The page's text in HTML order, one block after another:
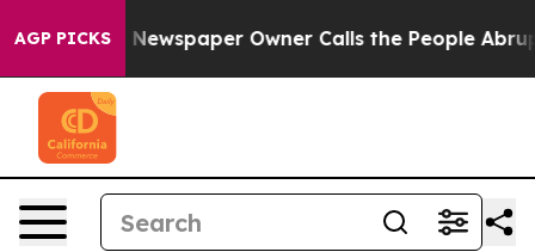
AGP PICKS
Newspaper Owner Calls the People Abruptly Laid